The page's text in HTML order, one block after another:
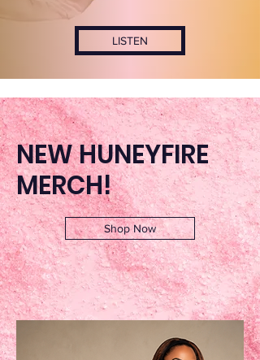
LISTEN
NEW HUNEYFIRE
MERCH!
Shop Now